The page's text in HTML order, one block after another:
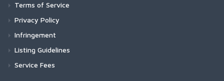
Terms of Service
Privacy Policy
Infringement
Listing Guidelines
Service Fees